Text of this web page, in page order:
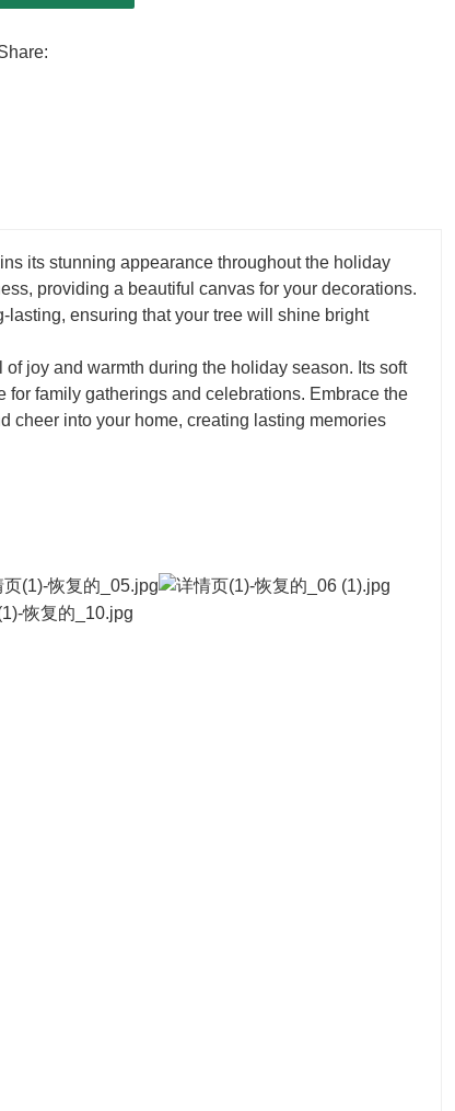
Decorating this tree with lights and ornaments
its stunning appearance throughout the holiday
providing a beautiful canvas for your decorations.
ensuring that your tree will shine bright
of joy and warmth during the holiday season. Its soft
family gatherings and celebrations. Embrace the
cheer into your home, creating lasting memories